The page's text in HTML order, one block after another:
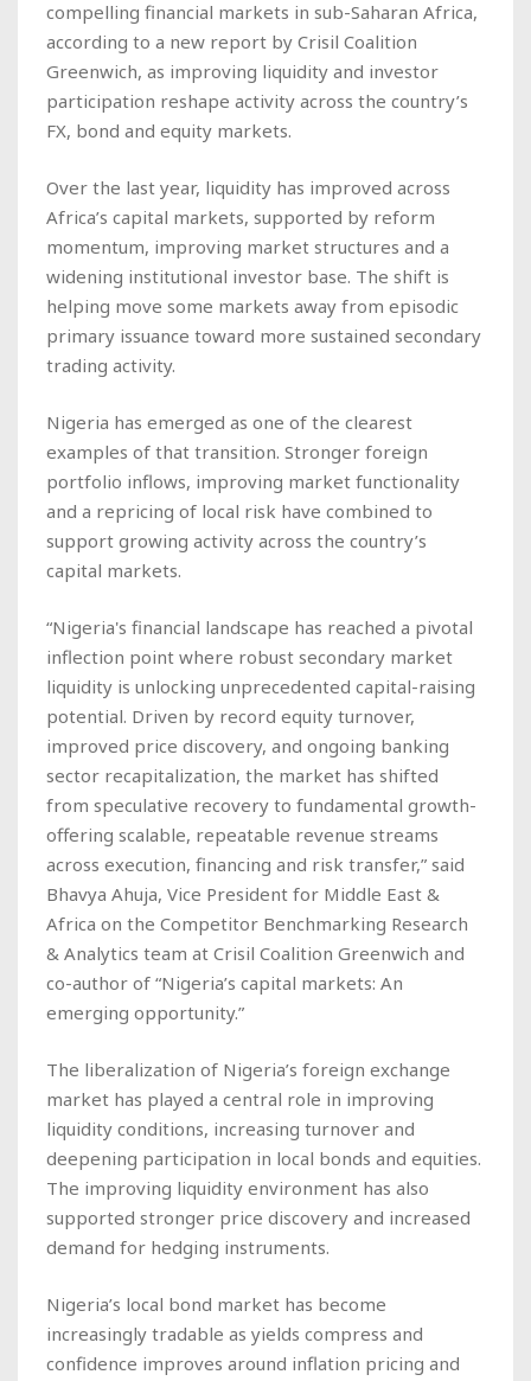
compelling financial markets in sub-Saharan Africa,
according to a new report by Crisil Coalition
Greenwich, as improving liquidity and investor
participation reshape activity across the country’s
FX, bond and equity markets.
Over the last year, liquidity has improved across
Africa’s capital markets, supported by reform
momentum, improving market structures and a
widening institutional investor base. The shift is
helping move some markets away from episodic
primary issuance toward more sustained secondary
trading activity.
Nigeria has emerged as one of the clearest
examples of that transition. Stronger foreign
portfolio inflows, improving market functionality
and a repricing of local risk have combined to
support growing activity across the country’s
capital markets.
“Nigeria's financial landscape has reached a pivotal
inflection point where robust secondary market
liquidity is unlocking unprecedented capital-raising
potential. Driven by record equity turnover,
improved price discovery, and ongoing banking
sector recapitalization, the market has shifted
from speculative recovery to fundamental growth-
offering scalable, repeatable revenue streams
across execution, financing and risk transfer,” said
Bhavya Ahuja, Vice President for Middle East &
Africa on the Competitor Benchmarking Research
& Analytics team at Crisil Coalition Greenwich and
co-author of “Nigeria’s capital markets: An
emerging opportunity.”
The liberalization of Nigeria’s foreign exchange
market has played a central role in improving
liquidity conditions, increasing turnover and
deepening participation in local bonds and equities.
The improving liquidity environment has also
supported stronger price discovery and increased
demand for hedging instruments.
Nigeria’s local bond market has become
increasingly tradable as yields compress and
confidence improves around inflation pricing and